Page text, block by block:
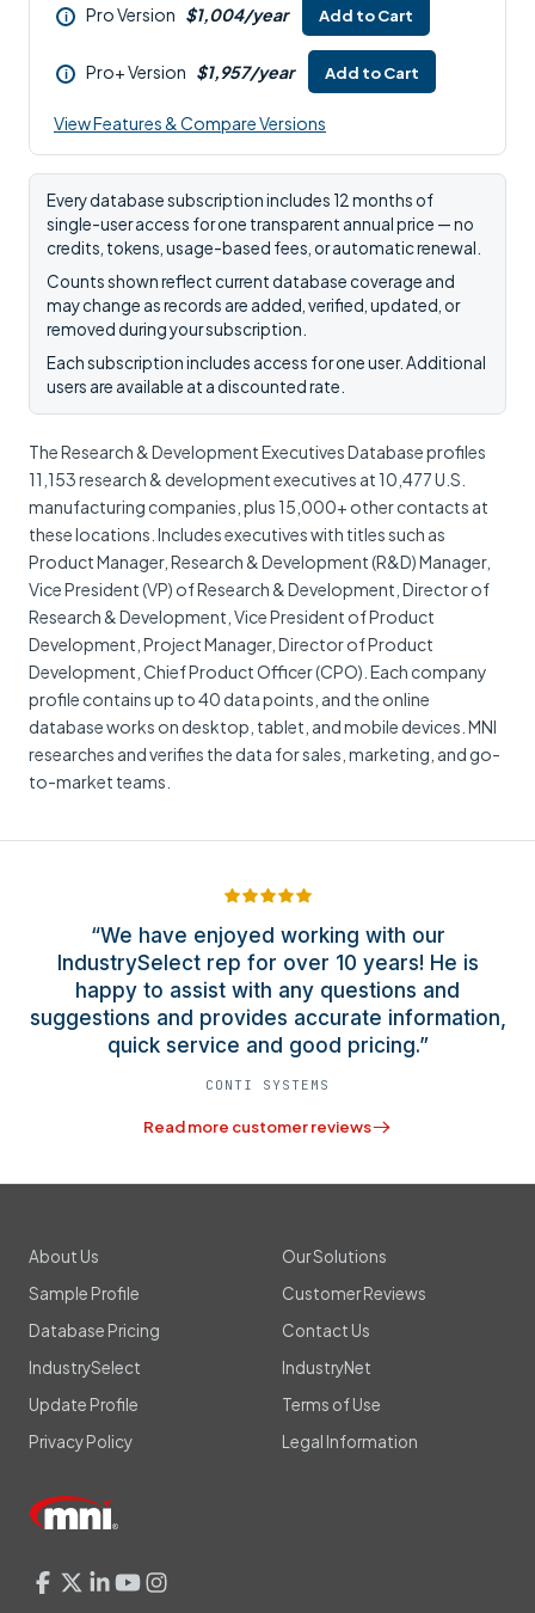
i Pro Version $1,004/year Add to Cart
i Pro+ Version $1,957/year Add to Cart
View Features & Compare Versions
Every database subscription includes 12 months of
single-user access for one transparent annual price — no
credits, tokens, usage-based fees, or automatic renewal.
Counts shown reflect current database coverage and
may change as records are added, verified, updated, or
removed during your subscription.
Each subscription includes access for one user. Additional
users are available at a discounted rate.
The Research & Development Executives Database profiles
11,153 research & development executives at 10,477 U.S.
manufacturing companies, plus 15,000+ other contacts at
these locations. Includes executives with titles such as
Product Manager, Research & Development (R&D) Manager,
Vice President (VP) of Research & Development, Director of
Research & Development, Vice President of Product
Development, Project Manager, Director of Product
Development, Chief Product Officer (CPO). Each company
profile contains up to 40 data points, and the online
database works on desktop, tablet, and mobile devices. MNI
researches and verifies the data for sales, marketing, and go-
to-market teams.
“We have enjoyed working with our
IndustrySelect rep for over 10 years! He is
happy to assist with any questions and
suggestions and provides accurate information,
quick service and good pricing.”
CONTI SYSTEMS
Read more customer reviews
About Us
Our Solutions
Sample Profile
Customer Reviews
Database Pricing
Contact Us
IndustrySelect
IndustryNet
Update Profile
Terms of Use
Privacy Policy
Legal Information